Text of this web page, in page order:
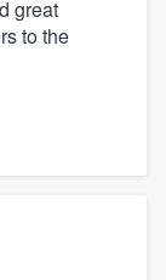
great
to the